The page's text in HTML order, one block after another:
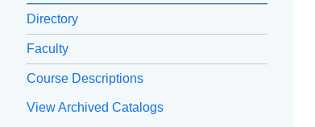
Directory
Faculty
Course Descriptions
View Archived Catalogs